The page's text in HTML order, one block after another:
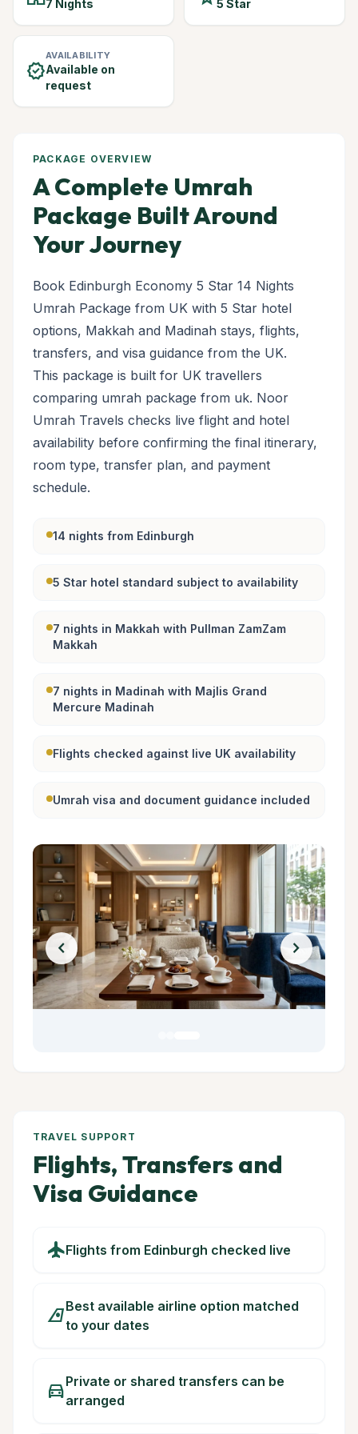
7 Nights 5 Star
verified
AVAILABILITY
Available on
request
PACKAGE OVERVIEW
A Complete Umrah
Package Built Around
Your Journey
Book Edinburgh Economy 5 Star 14 Nights
Umrah Package from UK with 5 Star hotel
options, Makkah and Madinah stays, flights,
transfers, and visa guidance from the UK.
This package is built for UK travellers
comparing umrah package from uk. Noor
Umrah Travels checks live flight and hotel
availability before confirming the final itinerary,
room type, transfer plan, and payment
schedule.
14 nights from Edinburgh
5 Star hotel standard subject to availability
7 nights in Makkah with Pullman ZamZam
Makkah
7 nights in Madinah with Majlis Grand
Mercure Madinah
Flights checked against live UK availability
Umrah visa and document guidance included
chevron_left chevron_right
TRAVEL SUPPORT
Flights, Transfers and
Visa Guidance
flightFlights from Edinburgh checked live
airlinesBest available airline option matched
to your dates
directions_carPrivate or shared transfers can be
arranged